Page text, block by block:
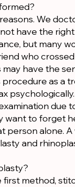
We
have the
but many
who
have the
as a
due
want to forget
alone.
and
method,